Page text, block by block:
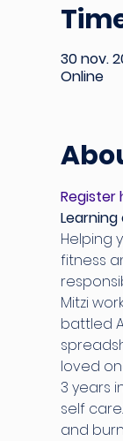
30 nov.
Online
Register
Helping
fitness
Mitzi
battled
loved
3 years
self
and